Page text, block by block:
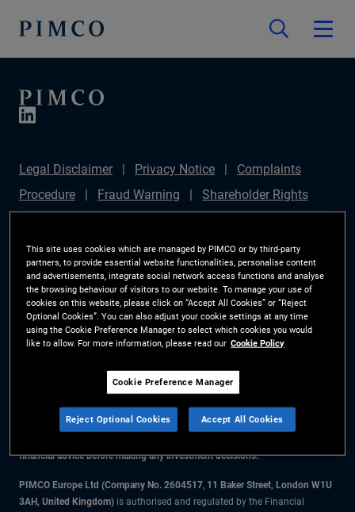
Legal Disclaimer Privacy Notice
Complaints
Procedure
Fraud Warning
Shareholder Rights
Disclosure
Section 172(1) Statement
Sustainable
Finance Disclosures Regulation (SFDR)
PIMCO
Europe Limited DC Pension Plan (Chair's Statement)
Investor Rights
Site Map
Cookie Preference
Manager
The information on this website is for residents of the UK only.
All material contained on this website is purely for informational purposes
financial advice before making any investment decisions.
PIMCO Europe Ltd (Company No. 2604517, 11 Baker Street, London W1U
3AH, United Kingdom) is authorised and regulated by the Financial
This site uses cookies which are managed by PIMCO or by third-party
partners, to provide essential website functionalities, personalise content
and advertisements, integrate social network access functions and analyse
the browsing behaviour of visitors to our website. To manage your use of
cookies on this website, please click on “Accept All Cookies” or “Reject
Optional Cookies”. You can also adjust your cookie settings at any time
using the Cookie Preference Manager to select which cookies you would
like to allow. For more information, please read our Cookie Policy
Cookie Preference Manager
Reject Optional Cookies Accept All Cookies